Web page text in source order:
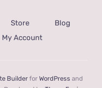
Store
Blog
My Account
Builderfor WordPress and